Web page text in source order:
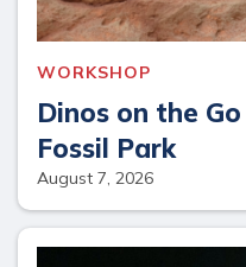
WORKSHOP
Dinos on the
Fossil Park
August 7, 2026